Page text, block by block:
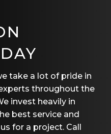
take a lot of pride in
throughout the
invest heavily in
best service and
for a project. Call